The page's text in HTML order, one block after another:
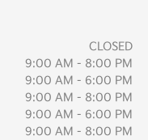
CLOSED
9:00 AM - 8:00 PM
9:00 AM - 6:00 PM
9:00 AM - 8:00 PM
9:00 AM - 6:00 PM
9:00 AM - 8:00 PM